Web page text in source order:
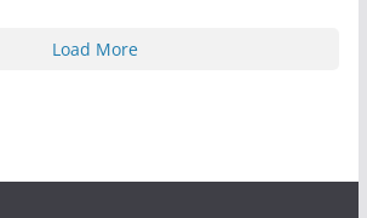
Load More